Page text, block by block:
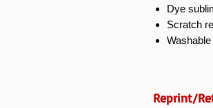
Dye
Scratch
Washable
Reprint/